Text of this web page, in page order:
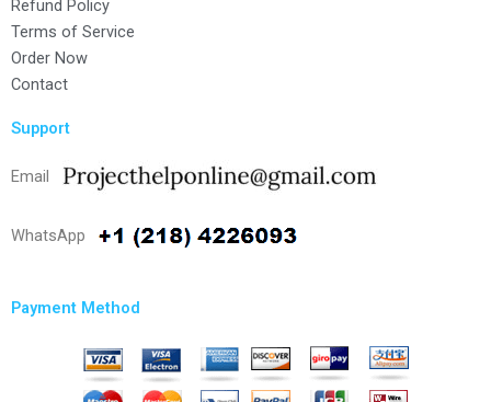
Refund Policy
Terms of Service
Order Now
Contact
Support
Email
WhatsApp
Payment Method